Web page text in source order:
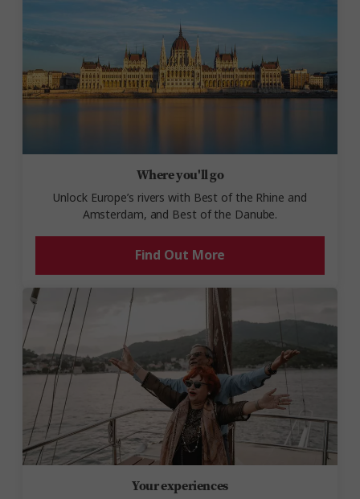
Where you'll go
Unlock Europe’s rivers with Best of the Rhine and
Amsterdam, and Best of the Danube.
Find Out More
Your experiences